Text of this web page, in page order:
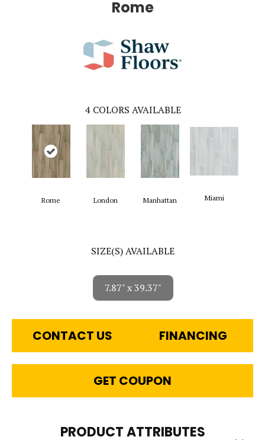
Rome
4 COLORS AVAILABLE
Rome London Manhattan Miami
SIZE(S) AVAILABLE
7.87" x 39.37"
CONTACT US FINANCING
GET COUPON
PRODUCT ATTRIBUTES